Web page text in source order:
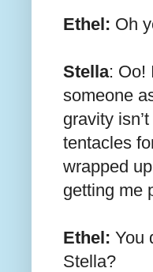
Ethel: Oh
Stella: Oo!
someone
gravity
tentacles
wrapped
getting me
Ethel: You
Stella?